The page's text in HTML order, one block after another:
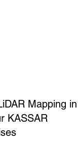
Mapping in
KASSAR